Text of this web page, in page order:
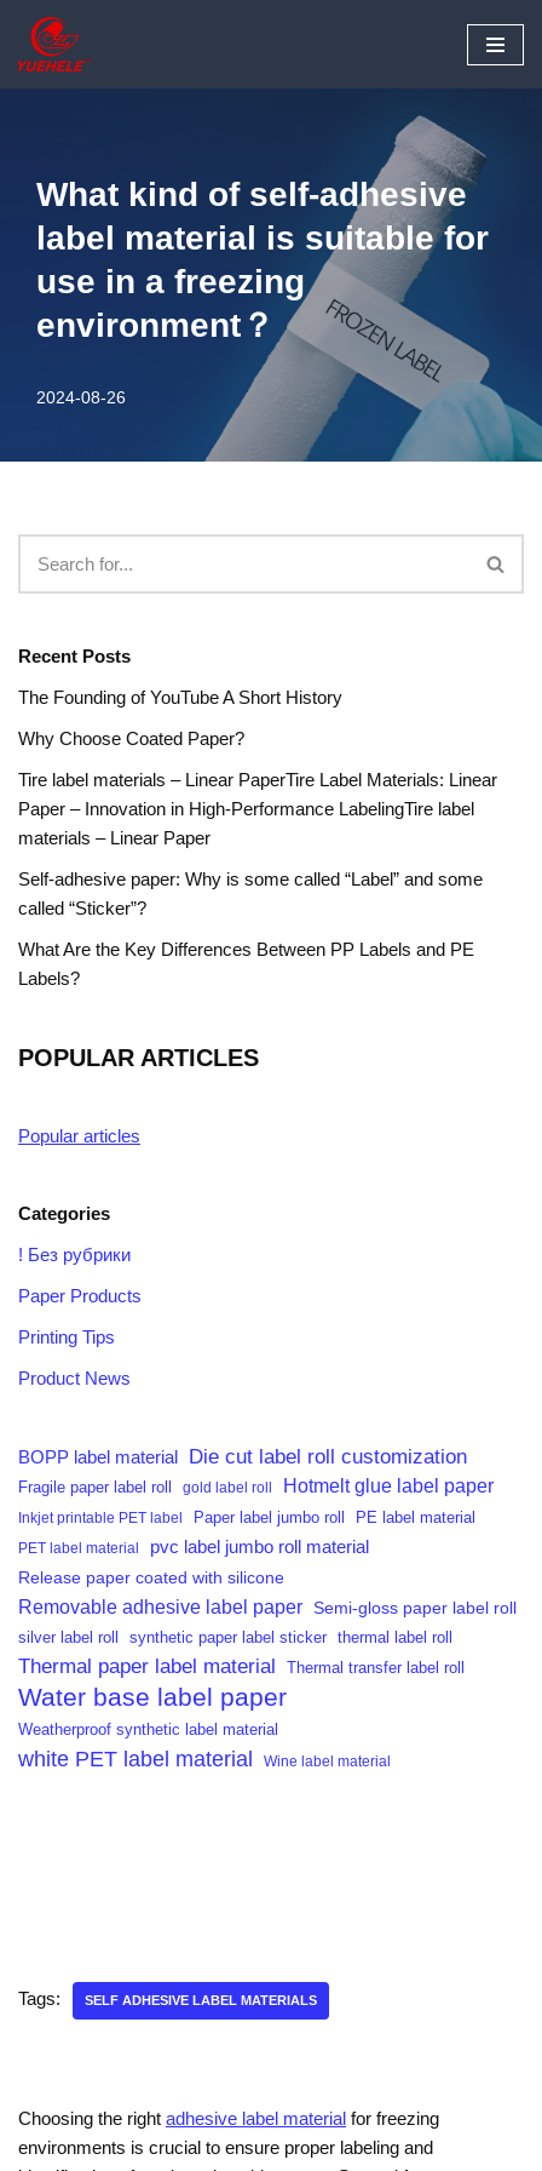
Skip
What kind of self-adhesive
label material is suitable for
use in a freezing
environment？
2024-08-26
Recent Posts
The Founding of YouTube A Short History
Why Choose Coated Paper?
Tire label materials – Linear PaperTire Label Materials: Linear
Paper – Innovation in High-Performance LabelingTire label
materials – Linear Paper
Self-adhesive paper: Why is some called “Label” and some
called “Sticker”?
What Are the Key Differences Between PP Labels and PE
Labels?
POPULAR ARTICLES
Popular articles
Categories
! Без рубрики
Paper Products
Printing Tips
Product News
BOPP label material Die cut label roll customization
Fragile paper label roll gold label roll Hotmelt glue label paper
Inkjet printable PET label Paper label jumbo roll PE label material
PET label material
pvc label jumbo roll material
Release paper coated with silicone
Removable adhesive label paper Semi-gloss paper label roll
silver label roll synthetic paper label sticker thermal label roll
Thermal paper label material Thermal transfer label roll
Water base label paper
Weatherproof synthetic label material
white PET label material Wine label material
Tags: SELF ADHESIVE LABEL MATERIALS
Choosing the right adhesive label material for freezing
environments is crucial to ensure proper labeling and